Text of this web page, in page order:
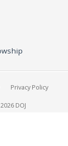
Privacy Policy
DOJ